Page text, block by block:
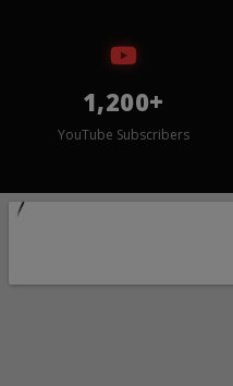
1,200+
YouTube Subscribers